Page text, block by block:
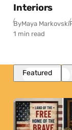
Interiors
ByMaya Markovski
1 min read
Featured